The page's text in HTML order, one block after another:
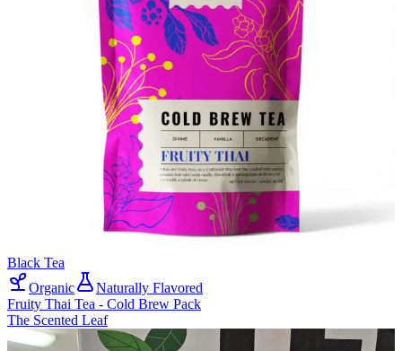
Black Tea
Organic
Naturally Flavored
Fruity Thai Tea - Cold Brew Pack
The Scented Leaf